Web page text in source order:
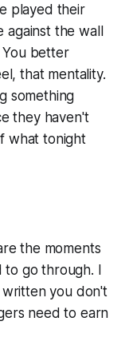
played their
against the wall
better
that mentality.
something
they haven't
what tonight
the moments
to go through. I
written you don't
need to earn